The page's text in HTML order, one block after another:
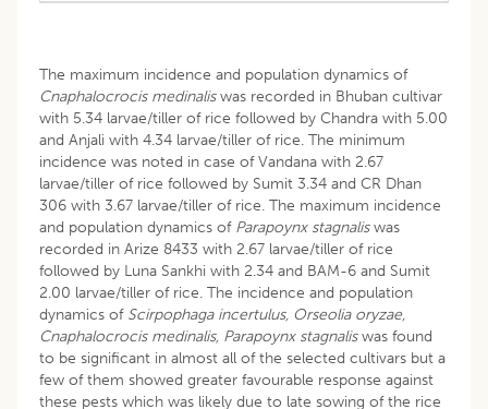
The maximum incidence and population dynamics of
Cnaphalocrocis medinaliswas recorded in Bhuban cultivar
with 5.34 larvae/tiller of rice followed by Chandra with 5.00
and Anjali with 4.34 larvae/tiller of rice. The minimum
incidence was noted in case of Vandana with 2.67
larvae/tiller of rice followed by Sumit 3.34 and CR Dhan
306 with 3.67 larvae/tiller of rice. The maximum incidence
and population dynamics of Parapoynx stagnaliswas
recorded in Arize 8433 with 2.67 larvae/tiller of rice
followed by Luna Sankhi with 2.34 and BAM-6 and Sumit
2.00 larvae/tiller of rice. The incidence and population
dynamics of Scirpophaga incertulus, Orseolia oryzae,
Cnaphalocrocis medinalis, Parapoynx stagnaliswas found
to be significant in almost all of the selected cultivars but a
few of them showed greater favourable response against
these pests which was likely due to late sowing of the rice